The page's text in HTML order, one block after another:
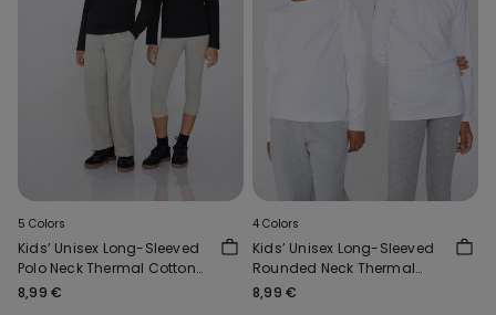
5 Colors
Kids’ Unisex Long-Sleeved
Polo Neck Thermal Cotton
Top
8,99 €
4 Colors
Kids’ Unisex Long-Sleeved
Rounded Neck Thermal
Cotton Top
8,99 €